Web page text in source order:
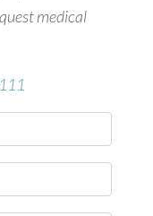
medical